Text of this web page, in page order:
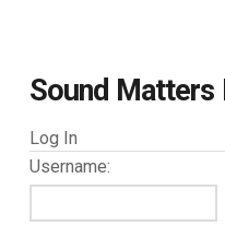
Sound Matters
Log In
Username: